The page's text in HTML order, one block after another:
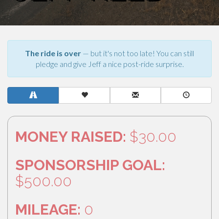
The ride is over — but it's not too late! You can still
pledge and give Jeff a nice post-ride surprise.
MONEY RAISED: $30.00
SPONSORSHIP GOAL:
$500.00
MILEAGE: 0